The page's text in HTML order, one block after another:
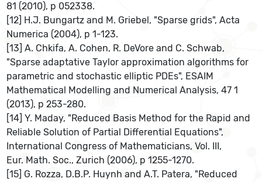
81 (2010), p 052338.
[12] H.J. Bungartz and M. Griebel, "Sparse grids", Acta
Numerica (2004), p 1-123.
[13] A. Chkifa, A. Cohen, R. DeVore and C. Schwab,
"Sparse adaptative Taylor approximation algorithms for
parametric and stochastic elliptic PDEs", ESAIM
Mathematical Modelling and Numerical Analysis, 47 1
(2013), p 253-280.
[14] Y. Maday, "Reduced Basis Method for the Rapid and
Reliable Solution of Partial Differential Equations",
International Congress of Mathematicians, Vol. III,
Eur. Math. Soc., Zurich (2006), p 1255-1270.
[15] G. Rozza, D.B.P. Huynh and A.T. Patera, "Reduced